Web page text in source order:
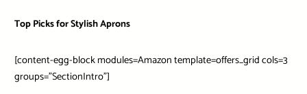
Top Picks for Stylish Aprons
[content-egg-block modules=Amazon template=offers_grid cols=3
groups=”SectionIntro”]